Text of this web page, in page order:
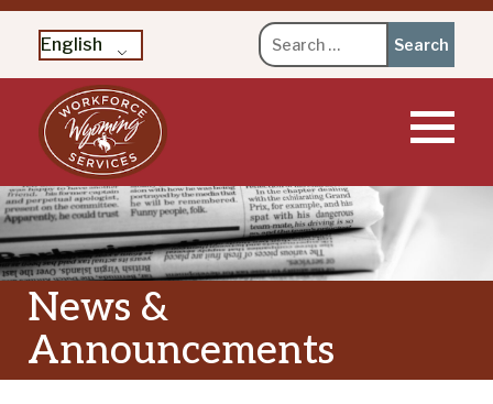
English
Search
for:
Skip
to
content
News &
Announcements